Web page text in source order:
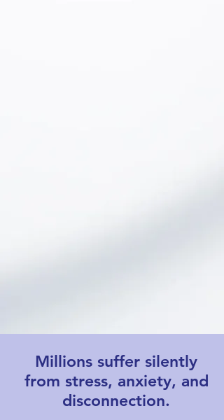
Millions suffer silently
from stress, anxiety, and
disconnection.